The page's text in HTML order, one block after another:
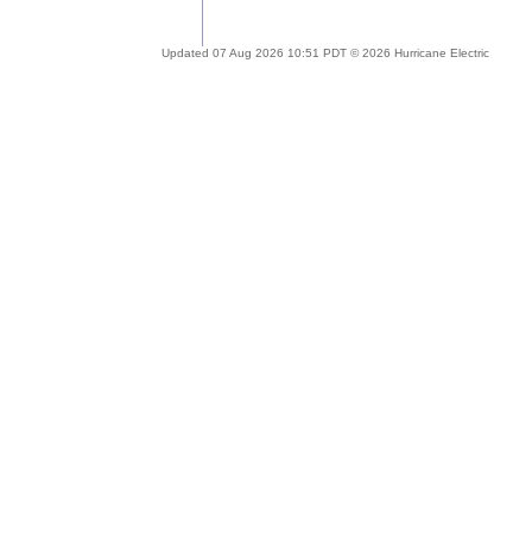
Updated 07 Aug 2026 10:51 PDT © 2026 Hurricane Electric